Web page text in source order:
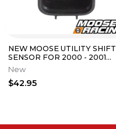
NEW MOOSE UTILITY SHIFT
SENSOR FOR 2000 - 2001
HONDA TRX350 RANCHER
FE ES 4x4
New
$42.95